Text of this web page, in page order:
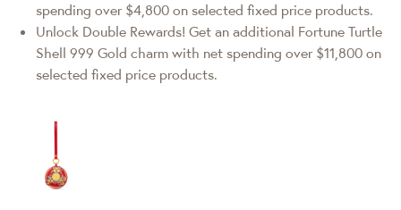
spending over $4,800 on selected fixed price products.
Unlock Double Rewards! Get an additional Fortune Turtle
Shell 999 Gold charm with net spending over $11,800 on
selected fixed price products.